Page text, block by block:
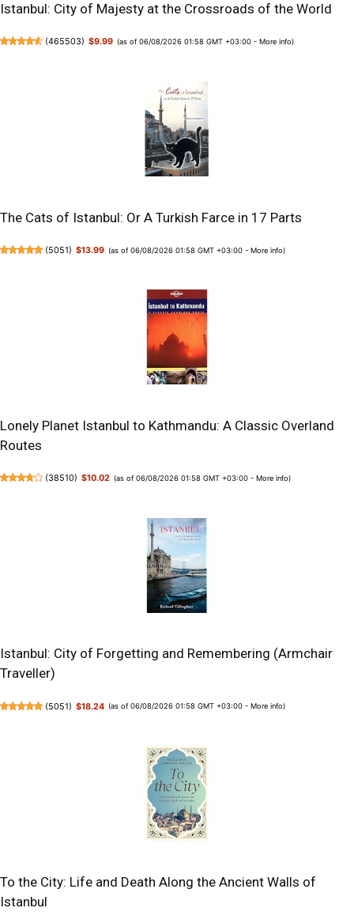
Istanbul: City of Majesty at the Crossroads of the World
(465503) $9.99 (as of 06/08/2026 01:58 GMT +03:00 -More info)
The Cats of Istanbul: Or A Turkish Farce in 17 Parts
(5051) $13.99 (as of 06/08/2026 01:58 GMT +03:00 -More info)
Lonely Planet Istanbul to Kathmandu: A Classic Overland
Routes
(38510) $10.02 (as of 06/08/2026 01:58 GMT +03:00 -More info)
Istanbul: City of Forgetting and Remembering (Armchair
Traveller)
(5051) $18.24 (as of 06/08/2026 01:58 GMT +03:00 - More info)
To the City: Life and Death Along the Ancient Walls of
Istanbul